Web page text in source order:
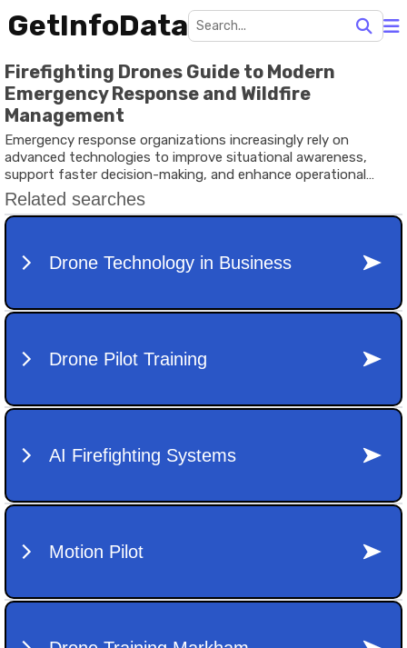
GetInfoData
Firefighting Drones Guide to Modern
Emergency Response and Wildfire
Management
Emergency response organizations increasingly rely on
advanced technologies to improve situational awareness,
support faster decision-making, and enhance operational
safety.